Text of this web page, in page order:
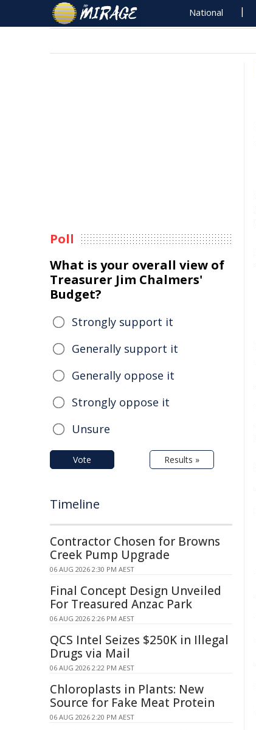
National
Poll
What is your overall view of
Treasurer Jim Chalmers'
Budget?
Strongly support it
Generally support it
Generally oppose it
Strongly oppose it
Unsure
Vote Results »
Timeline
Contractor Chosen for Browns
Creek Pump Upgrade
06 AUG 2026 2:30 PM AEST
Final Concept Design Unveiled
For Treasured Anzac Park
06 AUG 2026 2:26 PM AEST
QCS Intel Seizes $250K in Illegal
Drugs via Mail
06 AUG 2026 2:22 PM AEST
Chloroplasts in Plants: New
Source for Fake Meat Protein
06 AUG 2026 2:20 PM AEST